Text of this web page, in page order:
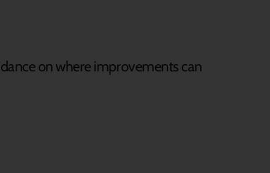
on where improvements can